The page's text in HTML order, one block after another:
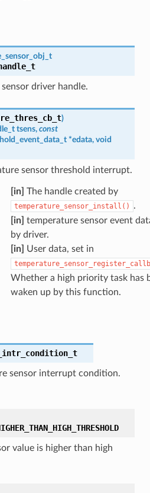
driver handle.
)
tsens, const
*edata, void
sensor threshold interrupt.
[in] The handle created by
temperature_sensor_install()
.
[in] temperature sensor event
by driver.
[in] User data, set in
Whether a high priority task has
waken up by this function.
sensor interrupt condition.
value is higher than high